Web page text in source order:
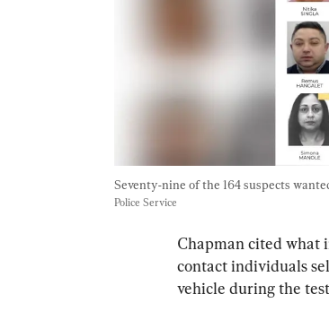
Seventy-nine of the 164 suspects
Police Service
Chapman cited what
contact individuals
vehicle during the